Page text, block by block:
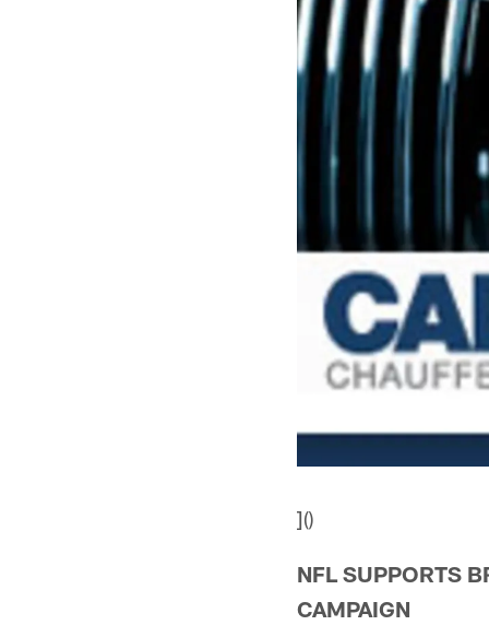
]()
NFL SUPPORTS
CAMPAIGN